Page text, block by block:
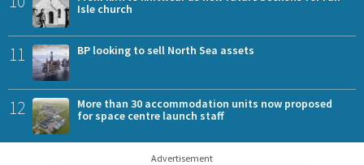
Isle church
11 BP looking to sell North Sea assets
12
More than 30 accommodation units now proposed
for space centre launch staff
Advertisement